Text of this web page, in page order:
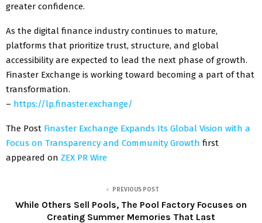
greater confidence.
As the digital finance industry continues to mature,
platforms that prioritize trust, structure, and global
accessibility are expected to lead the next phase of growth.
Finaster Exchange is working toward becoming a part of that
transformation.
– https://lp.finaster.exchange/
The Post Finaster Exchange Expands Its Global Vision with a
Focus on Transparency and Community Growth first
appeared on ZEX PR Wire
PREVIOUS POST
While Others Sell Pools, The Pool Factory Focuses on
Creating Summer Memories That Last